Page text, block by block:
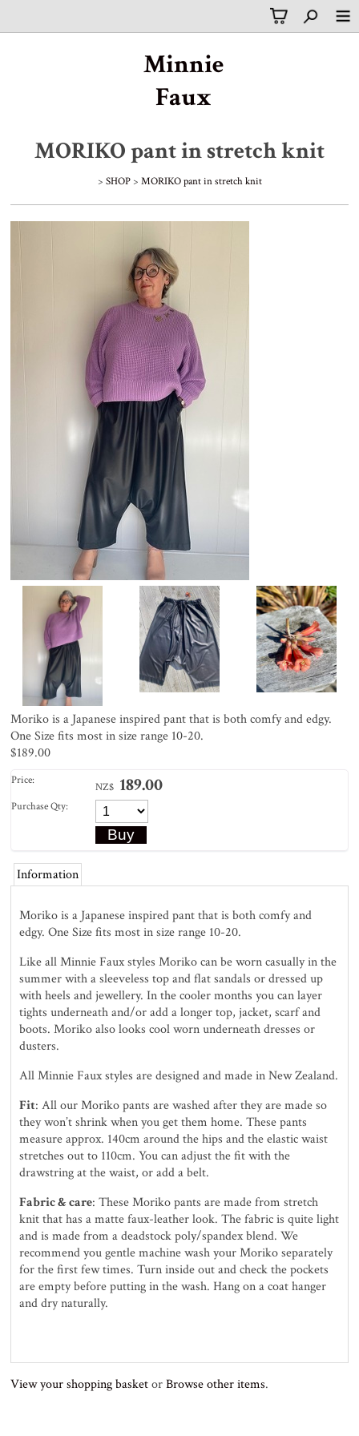
Minnie
Faux
MORIKO pant in stretch knit
> SHOP > MORIKO pant in stretch knit
Moriko is a Japanese inspired pant that is both comfy and edgy.
One Size fits most in size range 10-20.
$189.00
Price: NZ$ 189.00
Purchase Qty:
Information
Moriko is a Japanese inspired pant that is both comfy and
edgy. One Size fits most in size range 10-20.
Like all Minnie Faux styles Moriko can be worn casually in the
summer with a sleeveless top and flat sandals or dressed up
with heels and jewellery. In the cooler months you can layer
tights underneath and/or add a longer top, jacket, scarf and
boots. Moriko also looks cool worn underneath dresses or
dusters.
All Minnie Faux styles are designed and made in New Zealand.
Fit: All our Moriko pants are washed after they are made so
they won’t shrink when you get them home. These pants
measure approx. 140cm around the hips and the elastic waist
stretches out to 110cm. You can adjust the fit with the
drawstring at the waist, or add a belt.
Fabric & care: These Moriko pants are made from stretch
knit that has a matte faux-leather look. The fabric is quite light
and is made from a deadstock poly/spandex blend. We
recommend you gentle machine wash your Moriko separately
for the first few times. Turn inside out and check the pockets
are empty before putting in the wash. Hang on a coat hanger
and dry naturally.
View your shopping basket orBrowse other items.